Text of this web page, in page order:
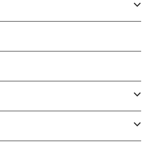
chain